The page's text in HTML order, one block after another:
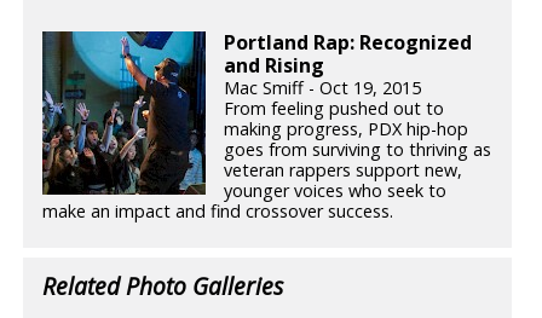
Portland Rap: Recognized
and Rising
Mac Smiff - Oct 19, 2015
From feeling pushed out to
making progress, PDX hip-hop
goes from surviving to thriving as
veteran rappers support new,
younger voices who seek to
make an impact and find crossover success.
Related Photo Galleries